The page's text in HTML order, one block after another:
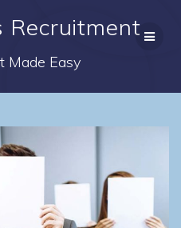
toRecruitment
Made Easy